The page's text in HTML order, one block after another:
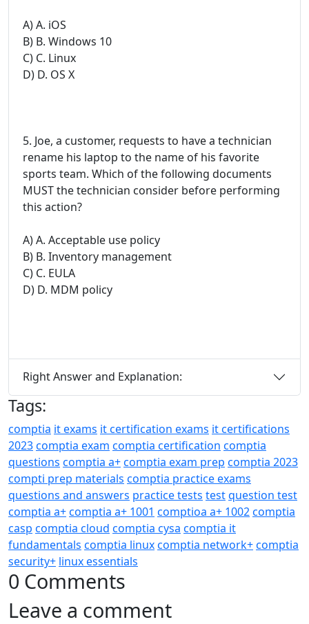
A) A. iOS
B) B. Windows 10
C) C. Linux
D) D. OS X
5. Joe, a customer, requests to have a technician
rename his laptop to the name of his favorite
sports team. Which of the following documents
MUST the technician consider before performing
this action?
A) A. Acceptable use policy
B) B. Inventory management
C) C. EULA
D) D. MDM policy
Right Answer and Explanation:
Tags:
comptia it exams it certification exams it certifications
2023comptia exam comptia certification comptia
questions comptia a+comptia exam prep comptia 2023
compti prep materials comptia practice exams
questions and answers practice tests testquestion test
comptia a+comptia a+ 1001 comptioa a+ 1002comptia
casp comptia cloud comptia cysa comptia it
fundamentals comptia linuxcomptia network+comptia
security+ linux essentials
0 Comments
Leave a comment